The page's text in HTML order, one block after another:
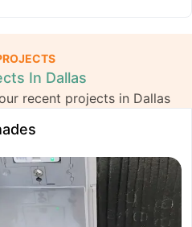
In Dallas
recent projects in Dallas